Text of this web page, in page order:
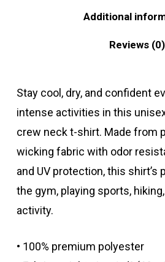
Additional
Reviews (0)
Stay cool, dry, and confident
intense activities in this
crew neck t-shirt. Made from
wicking fabric with odor
and UV protection, this
the gym, playing sports,
activity.
• 100% premium polyester